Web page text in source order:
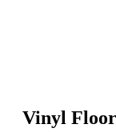
Vinyl